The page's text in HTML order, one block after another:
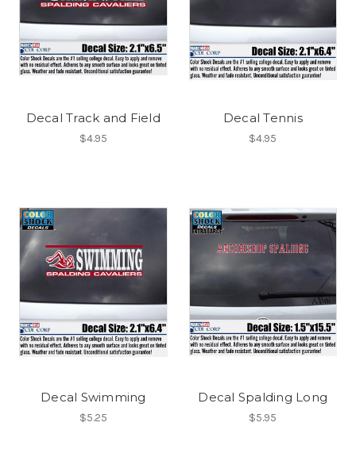
Decal Track and Field
$4.95
Decal Tennis
$4.95
Decal Swimming
$5.25
Decal Spalding Long
$5.95